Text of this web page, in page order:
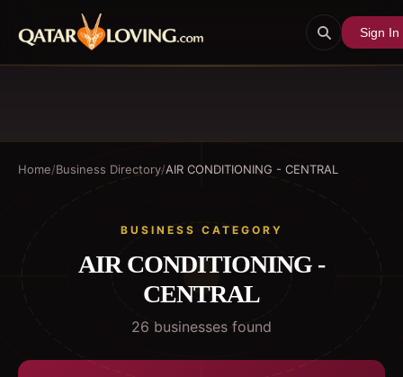
Sign In
Home/Business Directory/AIR CONDITIONING - CENTRAL
BUSINESS CATEGORY
AIR CONDITIONING -
CENTRAL
26 businesses found